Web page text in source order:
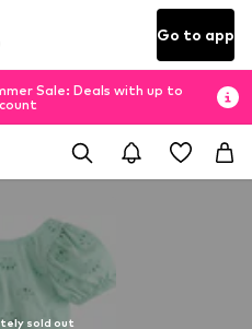
Go to app
Sale: Deals with up to
sold out